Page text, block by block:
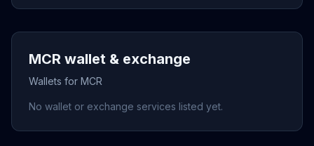
MCR wallet & exchange
Wallets for MCR
No wallet or exchange services listed yet.